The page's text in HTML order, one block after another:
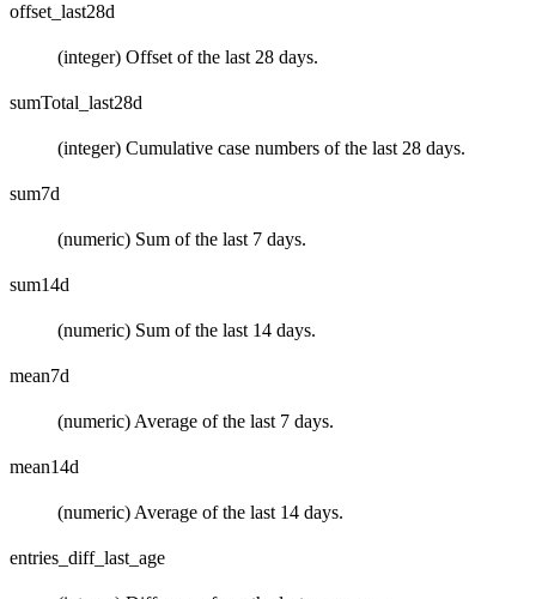
offset_last28d
(integer) Offset of the last 28 days.
sumTotal_last28d
(integer) Cumulative case numbers of the last 28 days.
sum7d
(numeric) Sum of the last 7 days.
sum14d
(numeric) Sum of the last 14 days.
mean7d
(numeric) Average of the last 7 days.
mean14d
(numeric) Average of the last 14 days.
entries_diff_last_age